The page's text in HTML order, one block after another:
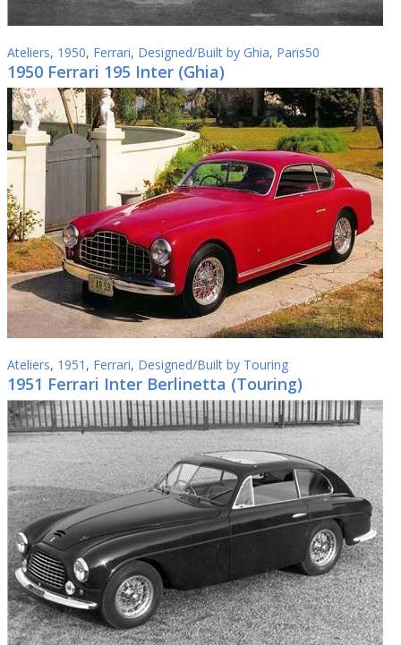
Ateliers, 1950, Ferrari, Designed/Built by Ghia, Paris50
1950 Ferrari 195 Inter (Ghia)
Ateliers, 1951 , Ferrari, Designed/Built by Touring
1951 Ferrari Inter Berlinetta (Touring)